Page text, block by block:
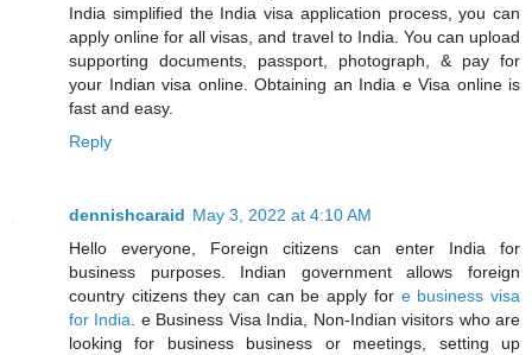
India simplified the India visa application process, you can
apply online for all visas, and travel to India. You can upload
supporting documents, passport, photograph, & pay for
your Indian visa online. Obtaining an India e Visa online is
fast and easy.
Reply
dennishcaraid May 3, 2022 at 4:10 AM
Hello everyone, Foreign citizens can enter India for
business purposes. Indian government allows foreign
country citizens they can can be apply for e business visa
for India . e Business Visa India, Non-Indian visitors who are
looking for business business or meetings, setting up